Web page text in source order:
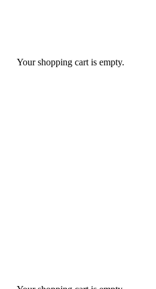
Your shopping cart is empty.